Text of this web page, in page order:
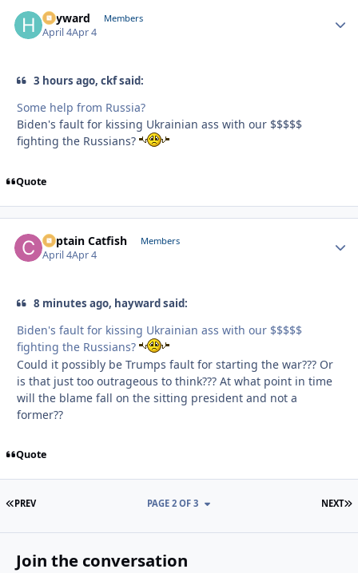
hayward Members
April 4Apr 4
3 hours ago, ckf said:
Some help from Russia?
Biden's fault for kissing Ukrainian ass with our $$$$$
fighting the Russians?
Quote
Captain Catfish Members
April 4Apr 4
8 minutes ago, hayward said:
Biden's fault for kissing Ukrainian ass with our $$$$$
fighting the Russians?
Could it possibly be Trumps fault for starting the war??? Or
is that just too outrageous to think??? At what point in time
will the blame fall on the sitting president and not a
former??
Quote
FIRST PAGE
PREV NEXT
PAGE 2 OF 3
Join the conversation